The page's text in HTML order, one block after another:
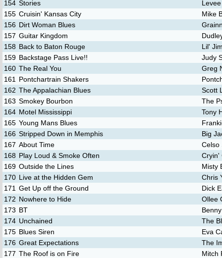
154 Stories
155 Cruisin' Kansas City
Mike
156 Dirt Woman Blues
157 Guitar Kingdom
158 Back to Baton Rouge
Lil'
159 Backstage Pass Live!!
Judy
160 The Real You
Greg
161
Pontchartrain Shakers
162 The Appalachian Blues
Scott
163 Smokey Bourbon
The
164 Motel Mississippi
Tony
165 Young Mans Blues
166 Stripped Down in Memphis
Big
167 About Time
Celso
168 Play Loud & Smoke Often
Cryin'
169 Outside the Lines
Misty
170 Live at the Hidden Gem
Chris
171 Get Up off the Ground
Dick
172 Nowhere to Hide
Ollee
173 BT
174 Unchained
The
175 Blues Siren
Eva
176 Great Expectations
The
177 The Roof is on Fire
Mitch